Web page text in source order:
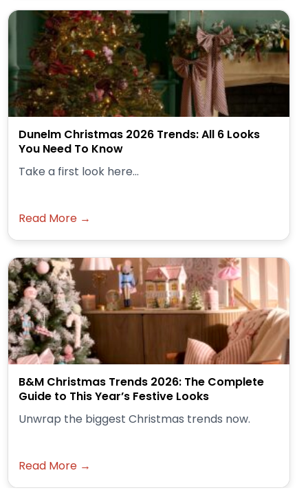
Dunelm Christmas 2026 Trends: All 6 Looks
You Need To Know
Take a first look here...
Read More →
B&M Christmas Trends 2026: The Complete
Guide to This Year’s Festive Looks
Unwrap the biggest Christmas trends now.
Read More →